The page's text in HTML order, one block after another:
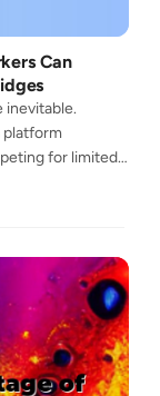
Can
inevitable.
platform
for limited
in zero-